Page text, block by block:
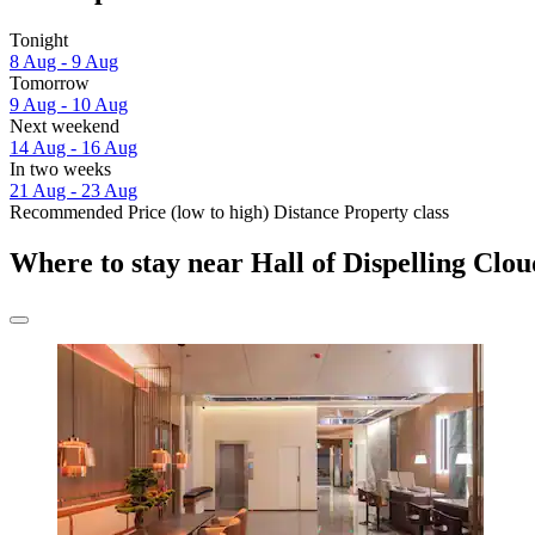
Tonight
8 Aug - 9 Aug
Tomorrow
9 Aug - 10 Aug
Next weekend
14 Aug - 16 Aug
In two weeks
21 Aug - 23 Aug
Recommended Price (low to high) Distance Property class
Where to stay near Hall of Dispelling